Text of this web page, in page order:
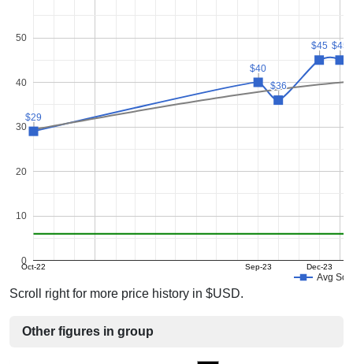
Avg
Oct-22 Sep-23 Dec-23
0
10
20
30
40
50
$29
$29
$40
$40
$36
$36
$45
$45 $45
$45
Scroll right for more price history in $USD.
Other figures in group